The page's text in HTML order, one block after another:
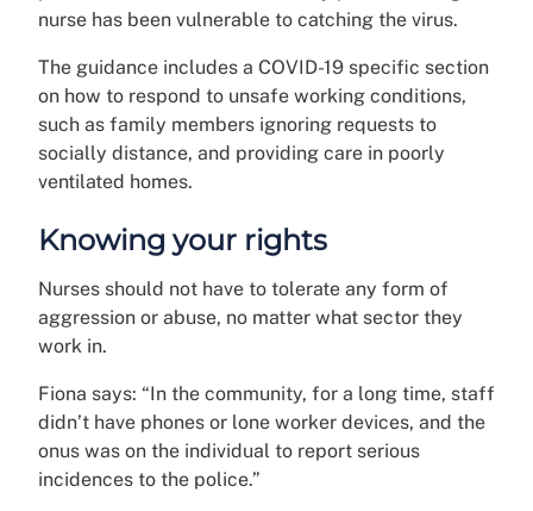
nurse has been vulnerable to catching the virus.
The guidance includes a COVID-19 specific section
on how to respond to unsafe working conditions,
such as family members ignoring requests to
socially distance, and providing care in poorly
ventilated homes.
Knowing your rights
Nurses should not have to tolerate any form of
aggression or abuse, no matter what sector they
work in.
Fiona says: “In the community, for a long time, staff
didn’t have phones or lone worker devices, and the
onus was on the individual to report serious
incidences to the police.”